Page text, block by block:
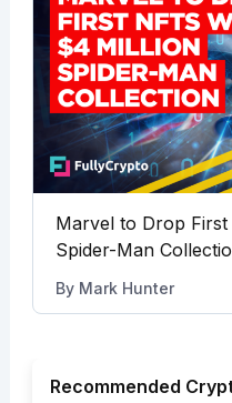
Marvel to Drop
Spider-Man
By Mark Hunter
Recommended